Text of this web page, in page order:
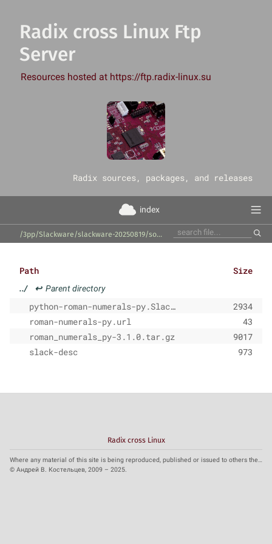
Radix cross Linux Ftp
Server
Resources hosted at https://ftp.radix-linux.su
‎Radix sources, packages, and releases
index
/3pp/Slackware/slackware-20250819/source/l/python-roman-numerals-py/
Path Size
../ ↩Parent directory
python-roman-numerals-py.SlackBuild
2934
roman-numerals-py.url
43
roman_numerals_py-3.1.0.tar.gz
9017
slack-desc
973
Radix cross Linux
Where any material of this site is being reproduced, published or issued to others the reference to the source is obligatory.
© Андрей В. Костельцев, 2009 – 2025.